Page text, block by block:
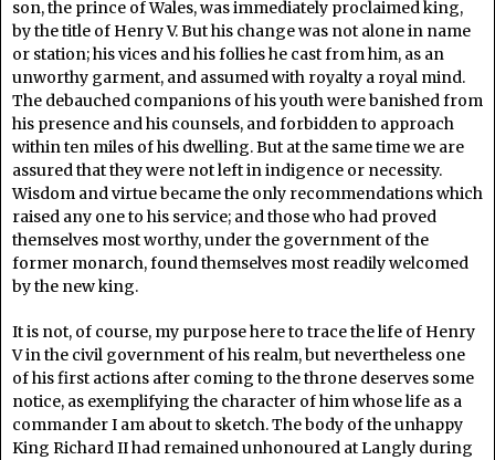
son, the prince of Wales, was immediately proclaimed king,
by the title of Henry V. But his change was not alone in name
or station; his vices and his follies he cast from him, as an
unworthy garment, and assumed with royalty a royal mind.
The debauched companions of his youth were banished from
his presence and his counsels, and forbidden to approach
within ten miles of his dwelling. But at the same time we are
assured that they were not left in indigence or necessity.
Wisdom and virtue became the only recommendations which
raised any one to his service; and those who had proved
themselves most worthy, under the government of the
former monarch, found themselves most readily welcomed
by the new king.
It is not, of course, my purpose here to trace the life of Henry
V in the civil government of his realm, but nevertheless one
of his first actions after coming to the throne deserves some
notice, as exemplifying the character of him whose life as a
commander I am about to sketch. The body of the unhappy
King Richard II had remained unhonoured at Langly during